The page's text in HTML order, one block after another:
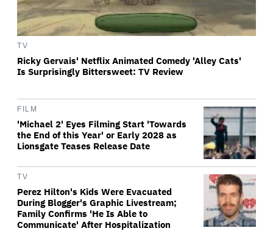
TV
Ricky Gervais' Netflix Animated Comedy 'Alley Cats'
Is Surprisingly Bittersweet: TV Review
FILM
'Michael 2' Eyes Filming Start 'Towards
the End of this Year' or Early 2028 as
Lionsgate Teases Release Date
TV
Perez Hilton's Kids Were Evacuated
During Blogger's Graphic Livestream;
Family Confirms 'He Is Able to
Communicate' After Hospitalization